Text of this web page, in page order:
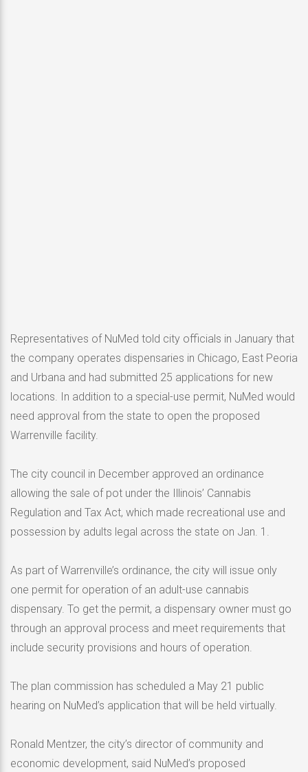
Representatives of NuMed told city officials in January that
the company operates dispensaries in Chicago, East Peoria
and Urbana and had submitted 25 applications for new
locations. In addition to a special-use permit, NuMed would
need approval from the state to open the proposed
Warrenville facility.
The city council in December approved an ordinance
allowing the sale of pot under the Illinois’ Cannabis
Regulation and Tax Act, which made recreational use and
possession by adults legal across the state on Jan. 1.
As part of Warrenville’s ordinance, the city will issue only
one permit for operation of an adult-use cannabis
dispensary. To get the permit, a dispensary owner must go
through an approval process and meet requirements that
include security provisions and hours of operation.
The plan commission has scheduled a May 21 public
hearing on NuMed’s application that will be held virtually.
Ronald Mentzer, the city’s director of community and
economic development, said NuMed’s proposed